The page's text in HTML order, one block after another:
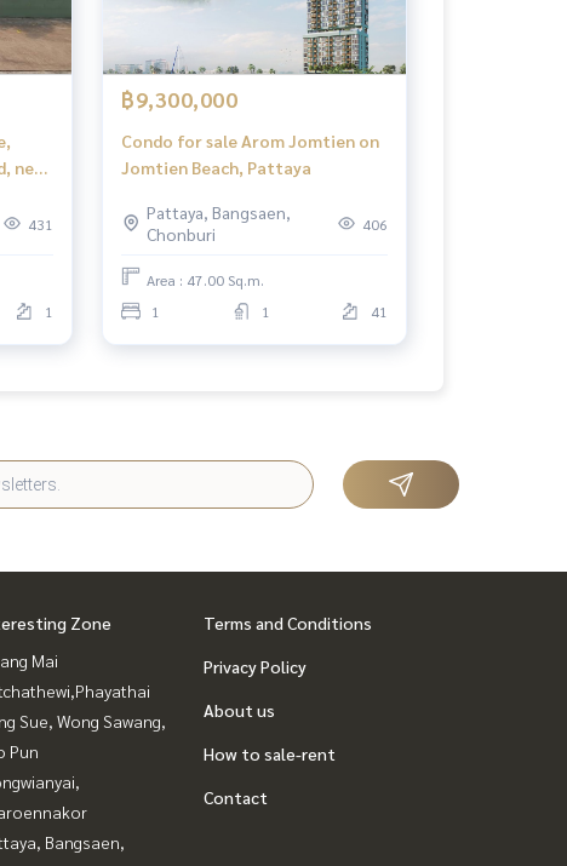
near
431
1
฿9,300,000
Condo for sale Arom Jomtien on
Jomtien Beach, Pattaya
Pattaya, Bangsaen,
Chonburi
406
Area : 47.00 Sq.m.
1
1 41
Zone
Mai
Sue, Wong Sawang,
Pun
Bangsaen,
Terms and Conditions
Privacy Policy
About us
How to sale-rent
Contact